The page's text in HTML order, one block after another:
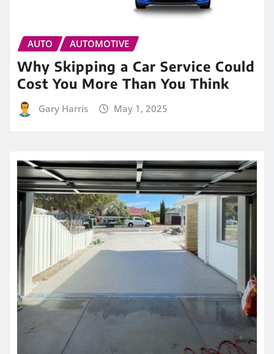
AUTO AUTOMOTIVE
Why Skipping a Car Service Could
Cost You More Than You Think
Gary Harris May 1, 2025